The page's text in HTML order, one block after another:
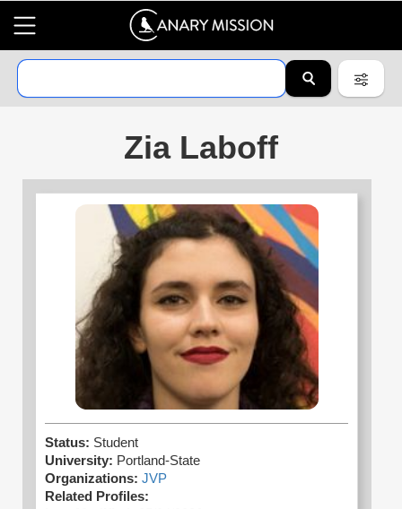
Zia Laboff
Status: Student
University: Portland-State
Organizations: JVP
Related Profiles: